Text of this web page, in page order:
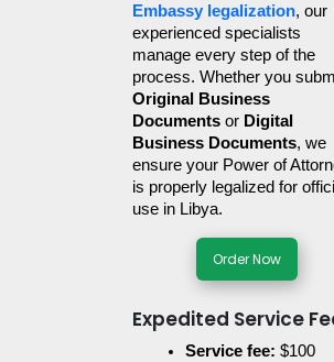
Embassy legalization, our
experienced specialists
manage every step of the
Original Business
Documents or Digital
Business Documents, we
ensure your Power of
is properly legalized for
use in Libya.
Order Now
Expedited Service
Service fee: $100